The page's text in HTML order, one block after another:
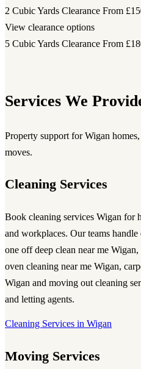
2 Cubic Yards Clearance From
View clearance options
5 Cubic Yards Clearance From
Services We
Property support for Wigan
moves.
Cleaning Services
Book cleaning services Wigan for
and workplaces. Our teams handle
one off deep clean near me Wigan,
oven cleaning near me Wigan,
Wigan and moving out cleaning
and letting agents.
Cleaning Services in Wigan
Moving Services